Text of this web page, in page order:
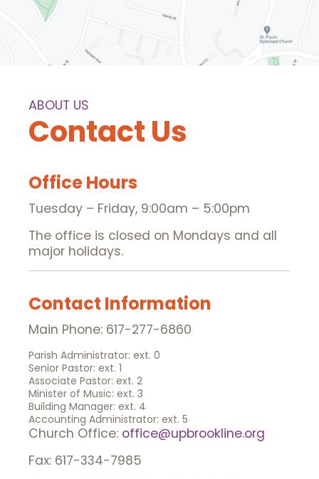
ABOUT US
Contact Us
Office Hours
Tuesday – Friday, 9:00am – 5:00pm
The office is closed on Mondays and all
major holidays.
Contact Information
Main Phone: 617-277-6860
Parish Administrator: ext. 0
Senior Pastor: ext. 1
Associate Pastor: ext. 2
Minister of Music: ext. 3
Building Manager: ext. 4
Accounting Administrator: ext. 5
Church Office: office@upbrookline.org
Fax: 617-334-7985